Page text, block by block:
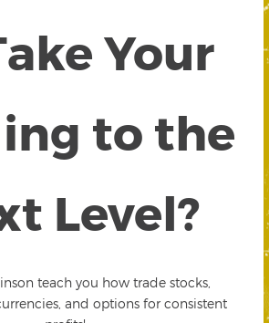
Your
to the
Level?
teach you how trade stocks,
and options for consistent